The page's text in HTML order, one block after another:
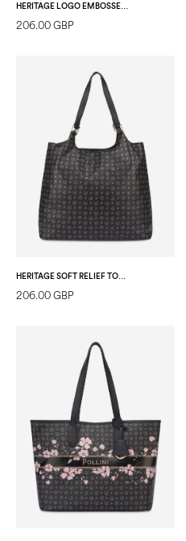
206.00 GBP
HERITAGE SOFT RELIEF TOTE BAG BLACK/BLACK
206.00 GBP